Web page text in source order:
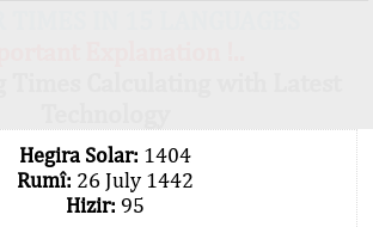
Hegira Solar: 1404
Rumî: 26 July 1442
Hizir: 95